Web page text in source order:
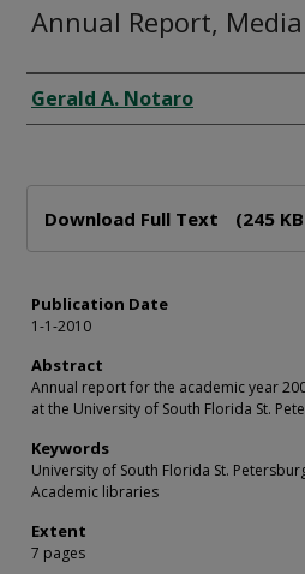
Annual Report,
Author
Gerald A. Notaro
Download Full Text (245
Publication Date
1-1-2010
Abstract
Annual report for the academic year
at the University of South Florida St.
Keywords
University of South Florida St.
Academic libraries
Extent
7 pages